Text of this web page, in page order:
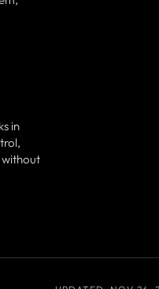
in
without